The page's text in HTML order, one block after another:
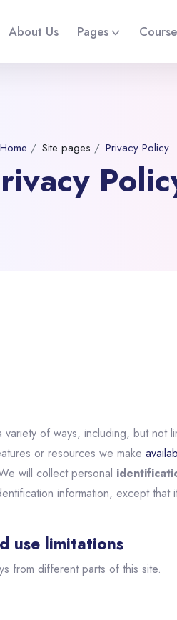
About Us Pages
Home Site pages Privacy Policy
of ways, including, but not
or resources we make
will collect personal
information, except
use limitations
from different parts of this site.